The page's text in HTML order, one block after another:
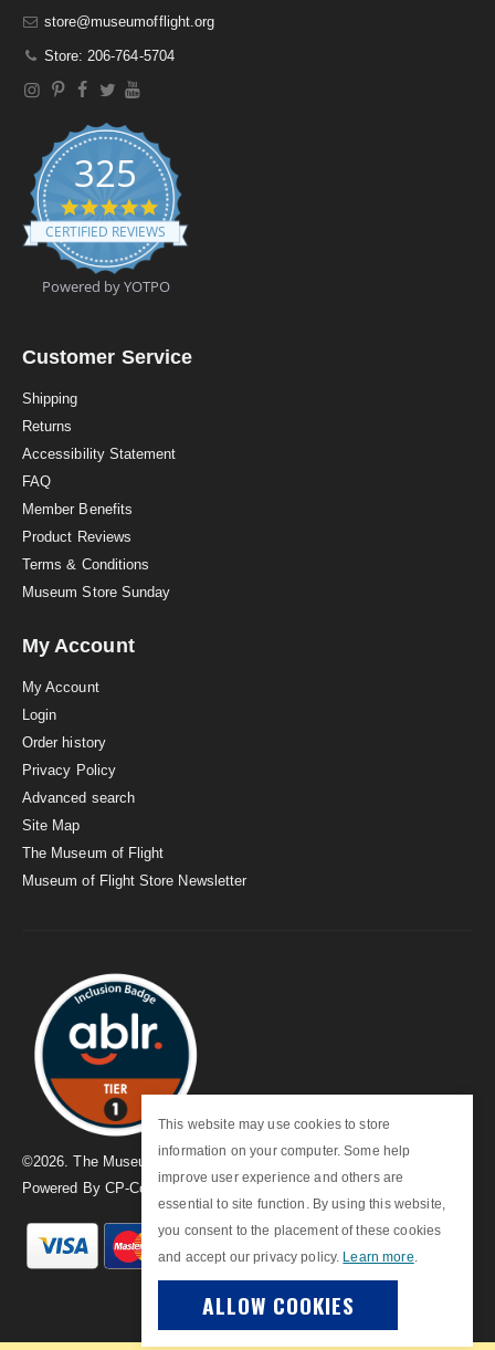
This website may use cookies to store
information on your computer. Some help
improve user experience and others are
essential to site function. By using this website,
you consent to the placement of these cookies
and accept our privacy policy. Learn more
ALLOW COOKIES
store@museumofflight.org
Store: 206-764-5704
325
4
.
9
t
a
a
CERTIFIED REVIEWS
Powered by YOTPO
Customer Service
Shipping
Returns
Accessibility Statement
FAQ
Member Benefits
Product Reviews
Terms & Conditions
Museum Store Sunday
My Account
My Account
Login
Order history
Privacy Policy
Advanced search
Site Map
The Museum of Flight
Museum of Flight Store Newsletter
©2026. The Museum of Flight
Powered By CP-Commerce